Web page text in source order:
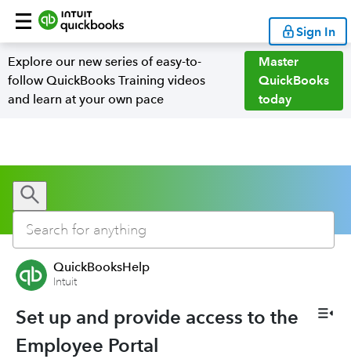
Sign In
Explore our new series of easy-to-
follow QuickBooks Training videos
and learn at your own pace
Master
QuickBooks
today
QuickBooksHelp
Intuit
Set up and provide access to the
Employee Portal